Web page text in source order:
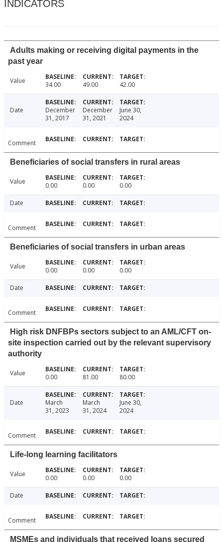
INDICATORS
Adults making or receiving digital payments in the
past year
Value 34.00 49.00 42.00
Date
December
31, 2017
December
31, 2021
June 30,
2024
Comment
Beneficiaries of social transfers in rural areas
Value 0.00 0.00 0.00
Date
Comment
Beneficiaries of social transfers in urban areas
Value 0.00 0.00 0.00
Date
Comment
High risk DNFBPs sectors subject to an AML/CFT on-
site inspection carried out by the relevant supervisory
authority
Value 0.00 81.00 80.00
Date
March
31, 2023
March
31, 2024
June 30,
2024
Comment
Life-long learning facilitators
Value 0.00 0.00 0.00
Date
Comment
MSMEs and individuals that received loans secured